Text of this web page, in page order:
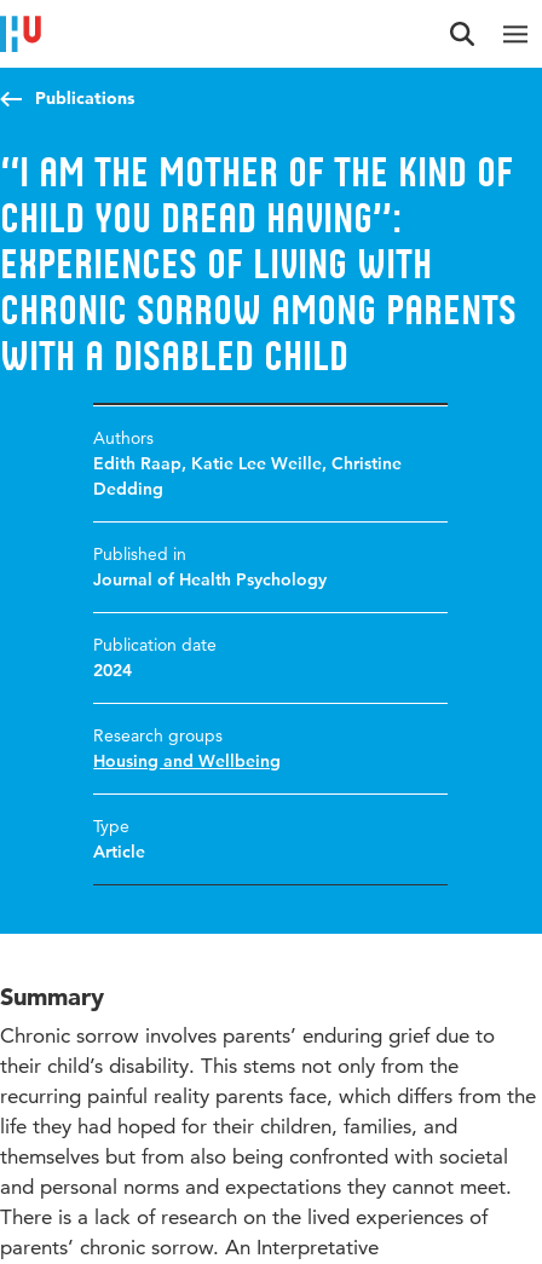
Jump to content
Jump to navigation
Jump to search
Publications
‘‘I am the mother of the kind of
child you dread having’’:
Experiences of living with
chronic sorrow among parents
with a disabled child
Authors
Edith Raap, Katie Lee Weille,Christine
Dedding
Published in
Journal of Health Psychology
Publication date
2024
Research groups
Housing and Wellbeing
Type
Article
Summary
Chronic sorrow involves parents’ enduring grief due to
their child’s disability. This stems not only from the
recurring painful reality parents face, which differs from the
life they had hoped for their children, families, and
themselves but from also being confronted with societal
and personal norms and expectations they cannot meet.
There is a lack of research on the lived experiences of
parents’ chronic sorrow. An Interpretative